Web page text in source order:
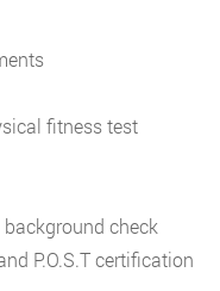
fitness test
check
P.O.S.T certification